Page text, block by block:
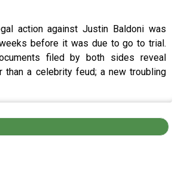
action against Justin Baldoni was
before it was due to go to trial.
filed by both sides reveal
than a celebrity feud; a new troubling
Armstrong and Casey Magloire.